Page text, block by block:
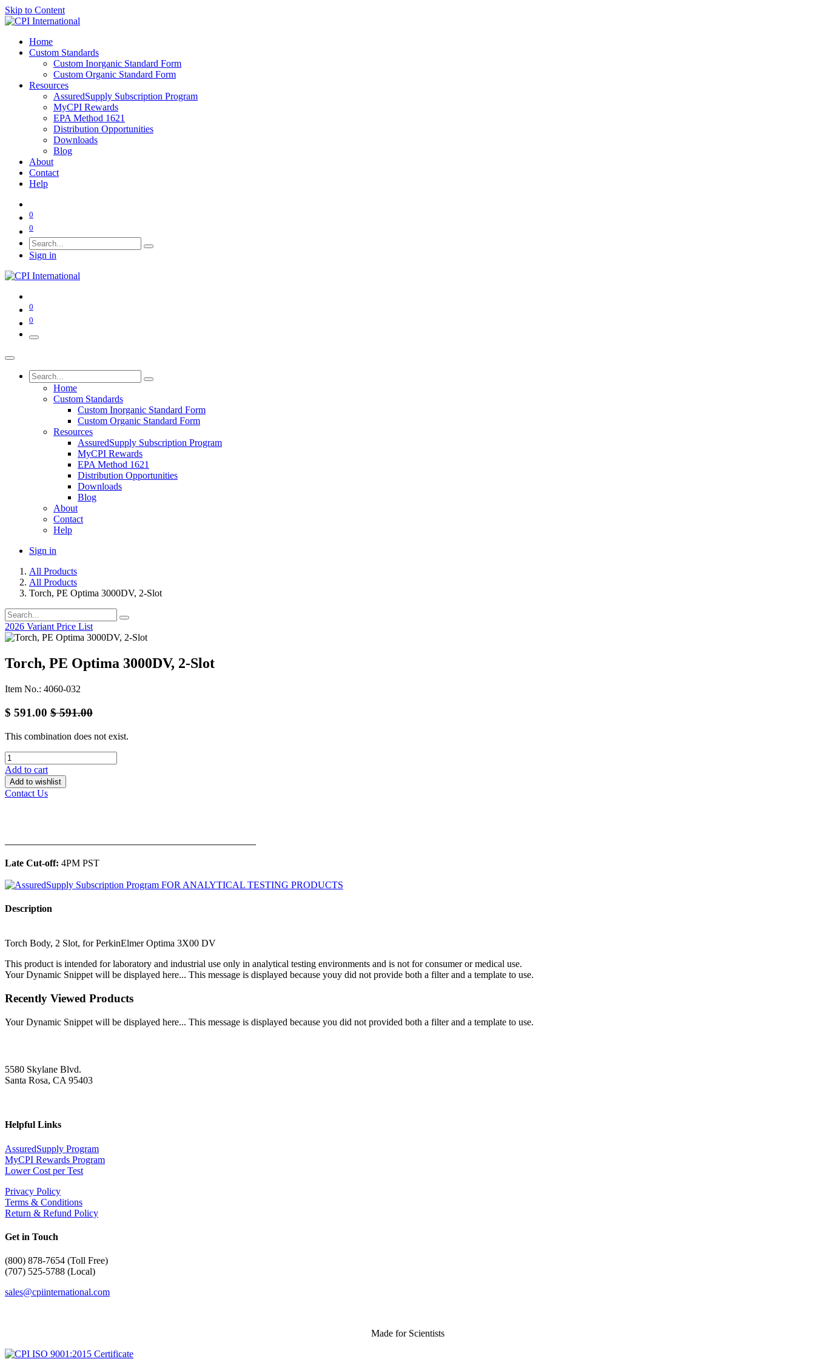
Skip to Content
Home
Custom Standards
Custom Inorganic Standard Form
Custom Organic Standard Form
Resources
AssuredSupply Subscription Program
MyCPI Rewards
EPA Method 1621
Distribution Opportunities
Downloads
Blog
About
Contact
Help
0
0
Sign in
0
0
Home
Custom Standards
Custom Inorganic Standard Form
Custom Organic Standard Form
Resources
AssuredSupply Subscription Program
MyCPI Rewards
EPA Method 1621
Distribution Opportunities
Downloads
Blog
About
Contact
Help
Sign in
All Products
All Products
Torch, PE Optima 3000DV, 2-Slot
2026 Variant Price List
Torch, PE Optima 3000DV, 2-Slot
Item No.: 4060-032
$ 591.00 $591.00
This combination does not exist.
Add to cart
Add to wishlist
Contact Us
Late Cut-off: 4PM PST
Description
Torch Body, 2 Slot, for PerkinElmer Optima 3X00 DV
This product is intended for laboratory and industrial use only in analytical testing environments and is not for consumer or medical use.
Your Dynamic Snippet will be displayed here... This message is displayed because youy did not provide both a filter and a template to use.
Recently Viewed Products
Your Dynamic Snippet will be displayed here... This message is displayed because you did not provided both a filter and a template to use.
5580 Skylane Blvd.
Santa Rosa, CA 95403
Helpful Links
AssuredSupply Program
MyCPI Rewards Program
Lower Cost per Test
Privacy Policy
Terms & Conditions
Return & Refund Policy
Get in Touch
(800) 878-7654 (Toll Free)
(707) 525-5788 (Local)
sales@cpiinternational.com
Made for Scientists